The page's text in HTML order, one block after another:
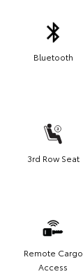
Bluetooth
3rd Row Seat
Remote Cargo
Access